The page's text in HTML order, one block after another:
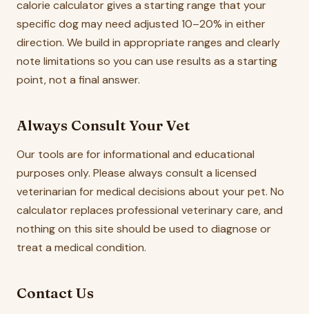
calorie calculator gives a starting range that your
specific dog may need adjusted 10–20% in either
direction. We build in appropriate ranges and clearly
note limitations so you can use results as a starting
point, not a final answer.
Always Consult Your Vet
Our tools are for informational and educational
purposes only. Please always consult a licensed
veterinarian for medical decisions about your pet. No
calculator replaces professional veterinary care, and
nothing on this site should be used to diagnose or
treat a medical condition.
Contact Us